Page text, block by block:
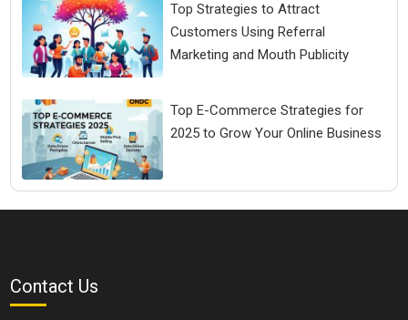
Top Strategies to Attract
Customers Using Referral
Marketing and Mouth Publicity
Top E-Commerce Strategies for
2025 to Grow Your Online Business
Contact Us